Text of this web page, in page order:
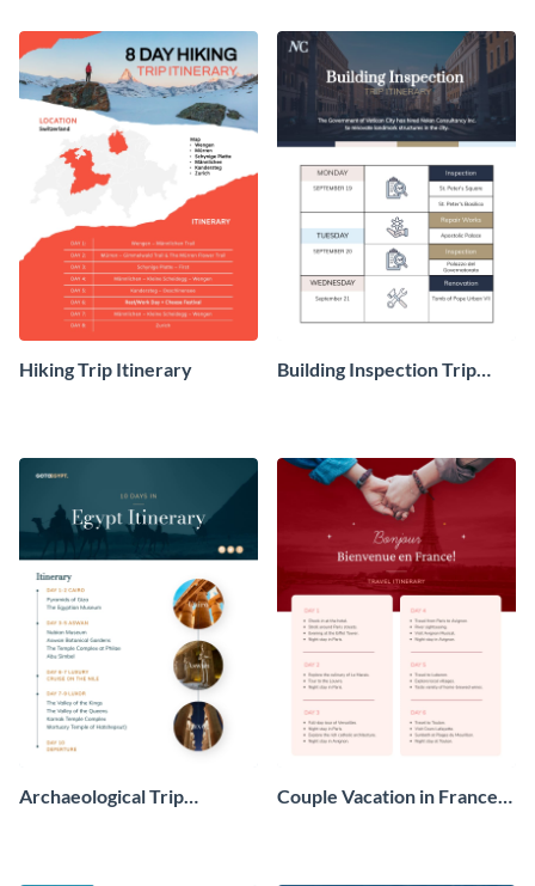
Hiking Trip Itinerary
Building Inspection Trip
Archaeological Trip
Couple Vacation in France